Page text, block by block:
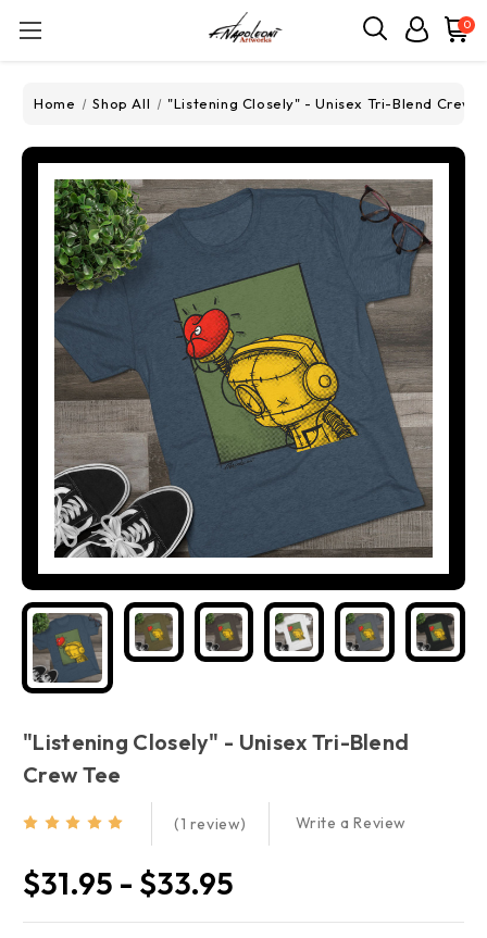
0
Home Shop All "Listening Closely" - Unisex Tri-Blend Crew
"Listening Closely" - Unisex Tri-Blend
Crew Tee
(1 review) Write a Review
$31.95 - $33.95